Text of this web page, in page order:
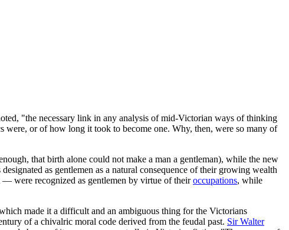
"the necessary link in any analysis of mid-Victorian ways of thinking
were, or of how long it took to become one. Why, then, were so many of
that birth alone could not make a man a gentleman), while the new
as gentlemen as a natural consequence of their growing wealth
— were recognized as gentlemen by virtue of theiroccupations, while
made it a difficult and an ambiguous thing for the Victorians
of a chivalric moral code derived from the feudal past. Sir Walter